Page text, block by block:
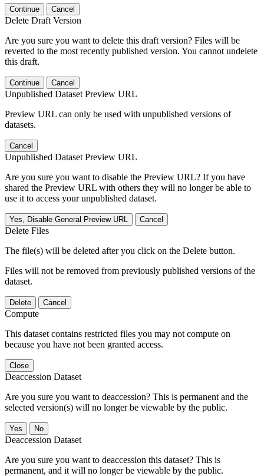
Continue Cancel
Delete Draft Version
Are you sure you want to delete this draft version? Files will be
reverted to the most recently published version. You cannot undelete
this draft.
Continue Cancel
Unpublished Dataset Preview URL
Preview URL can only be used with unpublished versions of
datasets.
Cancel
Unpublished Dataset Preview URL
Are you sure you want to disable the Preview URL? If you have
shared the Preview URL with others they will no longer be able to
use it to access your unpublished dataset.
Yes, Disable General Preview URL Cancel
Delete Files
The file(s) will be deleted after you click on the Delete button.
Files will not be removed from previously published versions of the
dataset.
Delete Cancel
Compute
This dataset contains restricted files you may not compute on
because you have not been granted access.
Close
Deaccession Dataset
Are you sure you want to deaccession? This is permanent and the
selected version(s) will no longer be viewable by the public.
No
Deaccession Dataset
Are you sure you want to deaccession this dataset? This is
permanent, and it will no longer be viewable by the public.